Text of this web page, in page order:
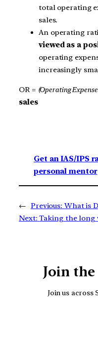
total operating
sales.
An operating
viewed as a
operating
increasingly
OR = (Operating
sales​
Get an IAS/IPS
personal mentor
← Previous: What is
Next: Taking the long
Join
Join us across